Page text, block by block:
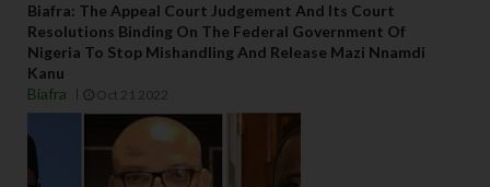
Biafra: The Appeal Court Judgement And Its Court
Resolutions Binding On The Federal Government Of
Nigeria To Stop Mishandling And Release Mazi Nnamdi
Kanu
Biafra
Oct 21 2022